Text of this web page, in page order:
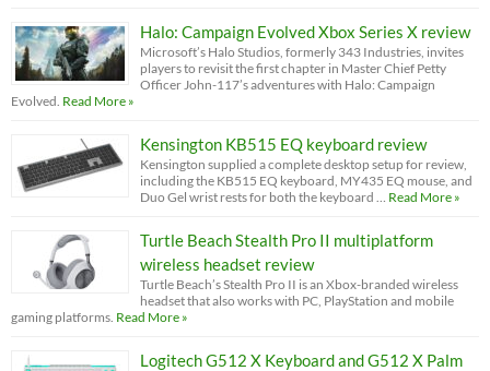
Halo: Campaign Evolved Xbox Series X review
Microsoft’s Halo Studios, formerly 343 Industries, invites
players to revisit the first chapter in Master Chief Petty
Officer John-117’s adventures with Halo: Campaign
Evolved. Read More »
Kensington KB515 EQ keyboard review
Kensington supplied a complete desktop setup for review,
including the KB515 EQ keyboard, MY435 EQ mouse, and
Duo Gel wrist rests for both the keyboard …
Read More »
Turtle Beach Stealth Pro II multiplatform
wireless headset review
Turtle Beach’s Stealth Pro II is an Xbox-branded wireless
headset that also works with PC, PlayStation and mobile
gaming platforms. Read More »
Logitech G512 X Keyboard and G512 X Palm